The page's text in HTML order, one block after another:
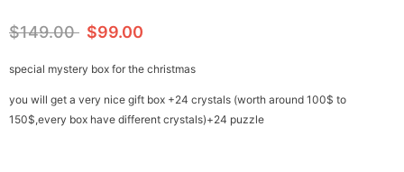
$149.00 $99.00
special mystery box for the christmas
you will get a very nice gift box +24 crystals (worth around 100$ to
150$,every box have different crystals)+24 puzzle